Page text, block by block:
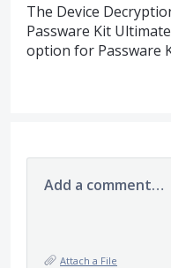
The Device
Passware Kit
option for Passware
Add a comment…
Attach a File